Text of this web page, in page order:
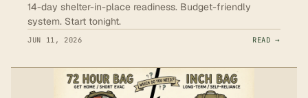
14-day shelter-in-place readiness. Budget-friendly
system. Start tonight.
JUN 11, 2026 READ →